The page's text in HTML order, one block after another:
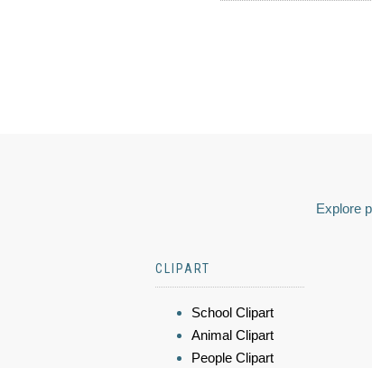
Explore
CLIPART
School Clipart
Animal Clipart
People Clipart